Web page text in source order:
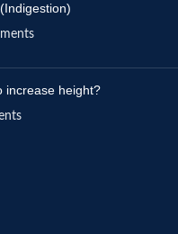
(Indigestion)
increase height?